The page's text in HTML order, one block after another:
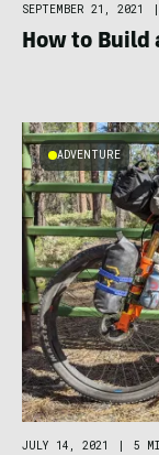
SEPTEMBER 21, 2021 |
How to Build
ADVENTURE
JULY 14, 2021 5